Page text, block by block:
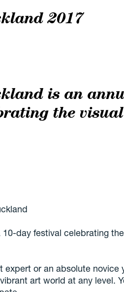
2017
is an
the
day festival celebrating
expert or an absolute novice
art world at any level.